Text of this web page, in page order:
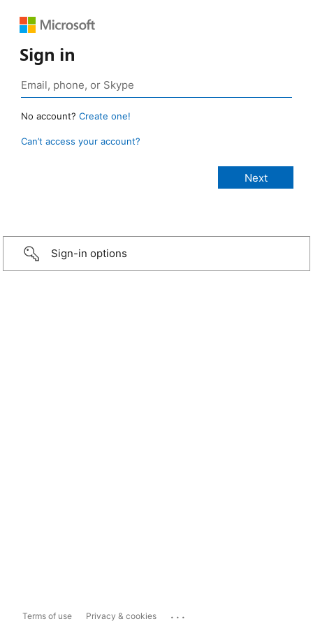
Sign in
No account? Create one!
Can’t access your account?
Sign-in options
Terms of use Privacy & cookies ...